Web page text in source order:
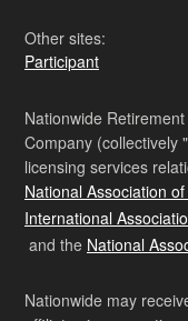
Other sites:
Participant
Nationwide
Company (collectively
licensing services
National Association
International
and the National
Nationwide may